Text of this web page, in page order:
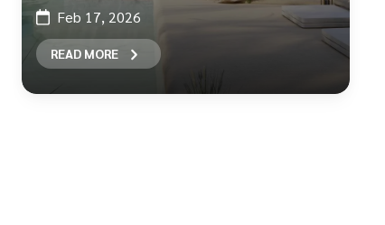
Feb 17, 2026
READ MORE